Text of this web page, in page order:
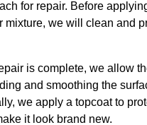
for repair. Before
mixture, we will clean and
is complete, we allow
and smoothing the
we apply a topcoat to
it look brand new.